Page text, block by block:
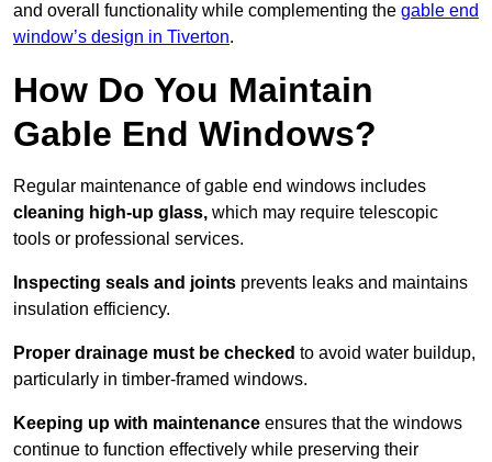
and overall functionality while complementing the gable end
window’s design in Tiverton.
How Do You Maintain
Gable End Windows?
Regular maintenance of gable end windows includes
cleaning high-up glass, which may require telescopic
tools or professional services.
Inspecting seals and joints prevents leaks and maintains
insulation efficiency.
Proper drainage must be checked to avoid water buildup,
particularly in timber-framed windows.
Keeping up with maintenance ensures that the windows
continue to function effectively while preserving their